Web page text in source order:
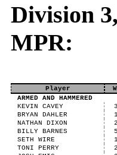
Division
MPR:
Player
ARMED AND HAMMERED
KEVIN CAVEY
BRYAN DAHLER
NATHAN DIXON
BILLY BARNES
SETH WIRE
TONI PERRY